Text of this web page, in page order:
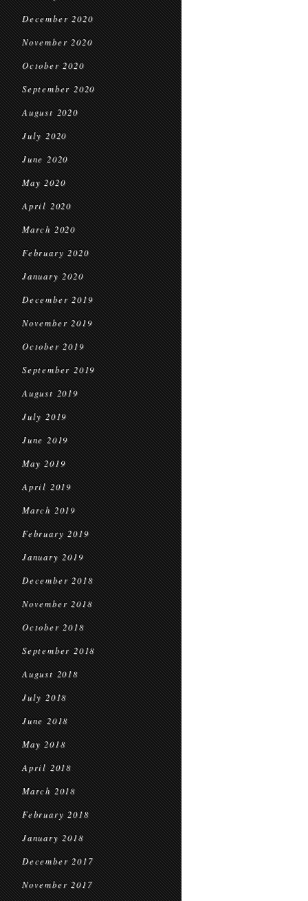
December 2020
November 2020
October 2020
September 2020
August 2020
July 2020
June 2020
May 2020
April 2020
March 2020
February 2020
January 2020
December 2019
November 2019
October 2019
September 2019
August 2019
July 2019
June 2019
May 2019
April 2019
March 2019
February 2019
January 2019
December 2018
November 2018
October 2018
September 2018
August 2018
July 2018
June 2018
May 2018
April 2018
March 2018
February 2018
January 2018
December 2017
November 2017